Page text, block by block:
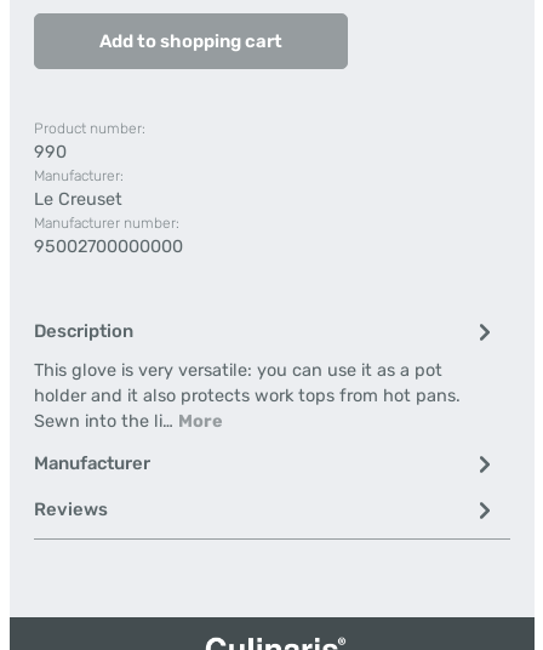
Add to shopping cart
Product number:
990
Manufacturer:
Le Creuset
Manufacturer number:
95002700000000
Description
This glove is very versatile: you can use it as a pot
holder and it also protects work tops from hot pans.
Sewn into the li… More
Manufacturer
Reviews